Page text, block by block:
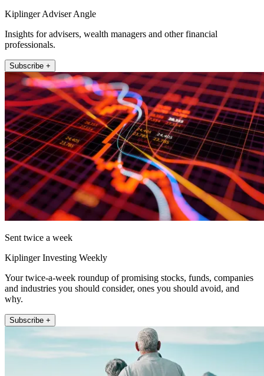
Kiplinger Adviser Angle
Insights for advisers, wealth managers and other financial
professionals.
Subscribe +
Sent twice a week
Kiplinger Investing Weekly
Your twice-a-week roundup of promising stocks, funds, companies
and industries you should consider, ones you should avoid, and
why.
Subscribe +